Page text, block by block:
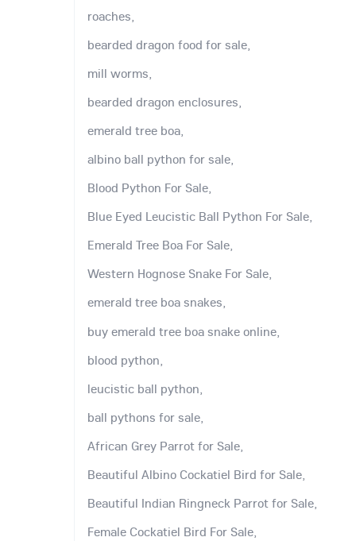
roaches,
bearded dragon food for sale,
mill worms,
bearded dragon enclosures,
emerald tree boa,
albino ball python for sale,
Blood Python For Sale,
Blue Eyed Leucistic Ball Python For Sale,
Emerald Tree Boa For Sale,
Western Hognose Snake For Sale,
emerald tree boa snakes,
buy emerald tree boa snake online,
blood python,
leucistic ball python,
ball pythons for sale,
African Grey Parrot for Sale,
Beautiful Albino Cockatiel Bird for Sale,
Beautiful Indian Ringneck Parrot for Sale,
Female Cockatiel Bird For Sale,